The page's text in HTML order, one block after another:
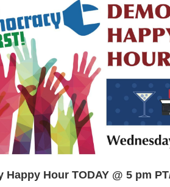
Happy Hour TODAY @ 5 pm